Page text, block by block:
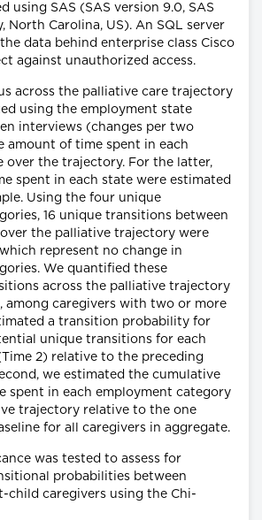
using SAS (SAS version 9.0, SAS
North Carolina, US). An SQL server
data behind enterprise class Cisco
against unauthorized access.
across the palliative care trajectory
using the employment state
interviews (changes per two
amount of time spent in each
over the trajectory. For the latter,
spent in each state were estimated
Using the four unique
16 unique transitions between
the palliative trajectory were
represent no change in
We quantified these
across the palliative trajectory
among caregivers with two or more
a transition probability for
unique transitions for each
2) relative to the preceding
we estimated the cumulative
spent in each employment category
trajectory relative to the one
for all caregivers in aggregate.
was tested to assess for
probabilities between
child caregivers using the Chi-